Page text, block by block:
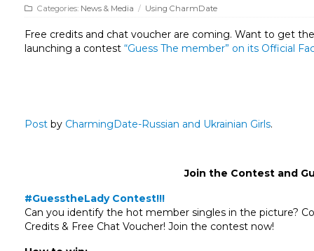
Categories: News & Media / Using CharmDate
Free credits and chat voucher are coming. Want to get
launching a contest “Guess The member” on its Official
Post by CharmingDate-Russian and Ukrainian Girls.
Join the Contest and
#GuesstheLady Contest!!!
Can you identify the hot member singles in the picture?
Credits & Free Chat Voucher! Join the contest now!